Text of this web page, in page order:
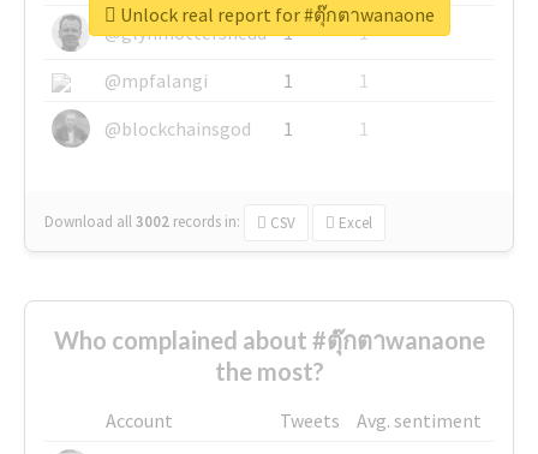
@glynmottershead
1
1
@mpfalangi
1
1
@blockchainsgod
1 1
Download all3002 records in: CSV Excel
Unlock real report for #ตุ๊กตาwanaone
Who complained about #ตุ๊กตาwanaone
the most?
Account Tweets
Avg. sentiment